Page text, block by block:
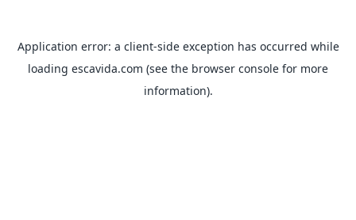
Application error: a client-side exception has occurred while
loading escavida.com (see the browser console for more
information).